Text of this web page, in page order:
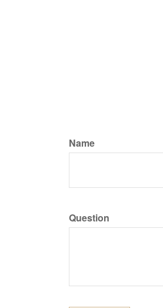
Name
Question